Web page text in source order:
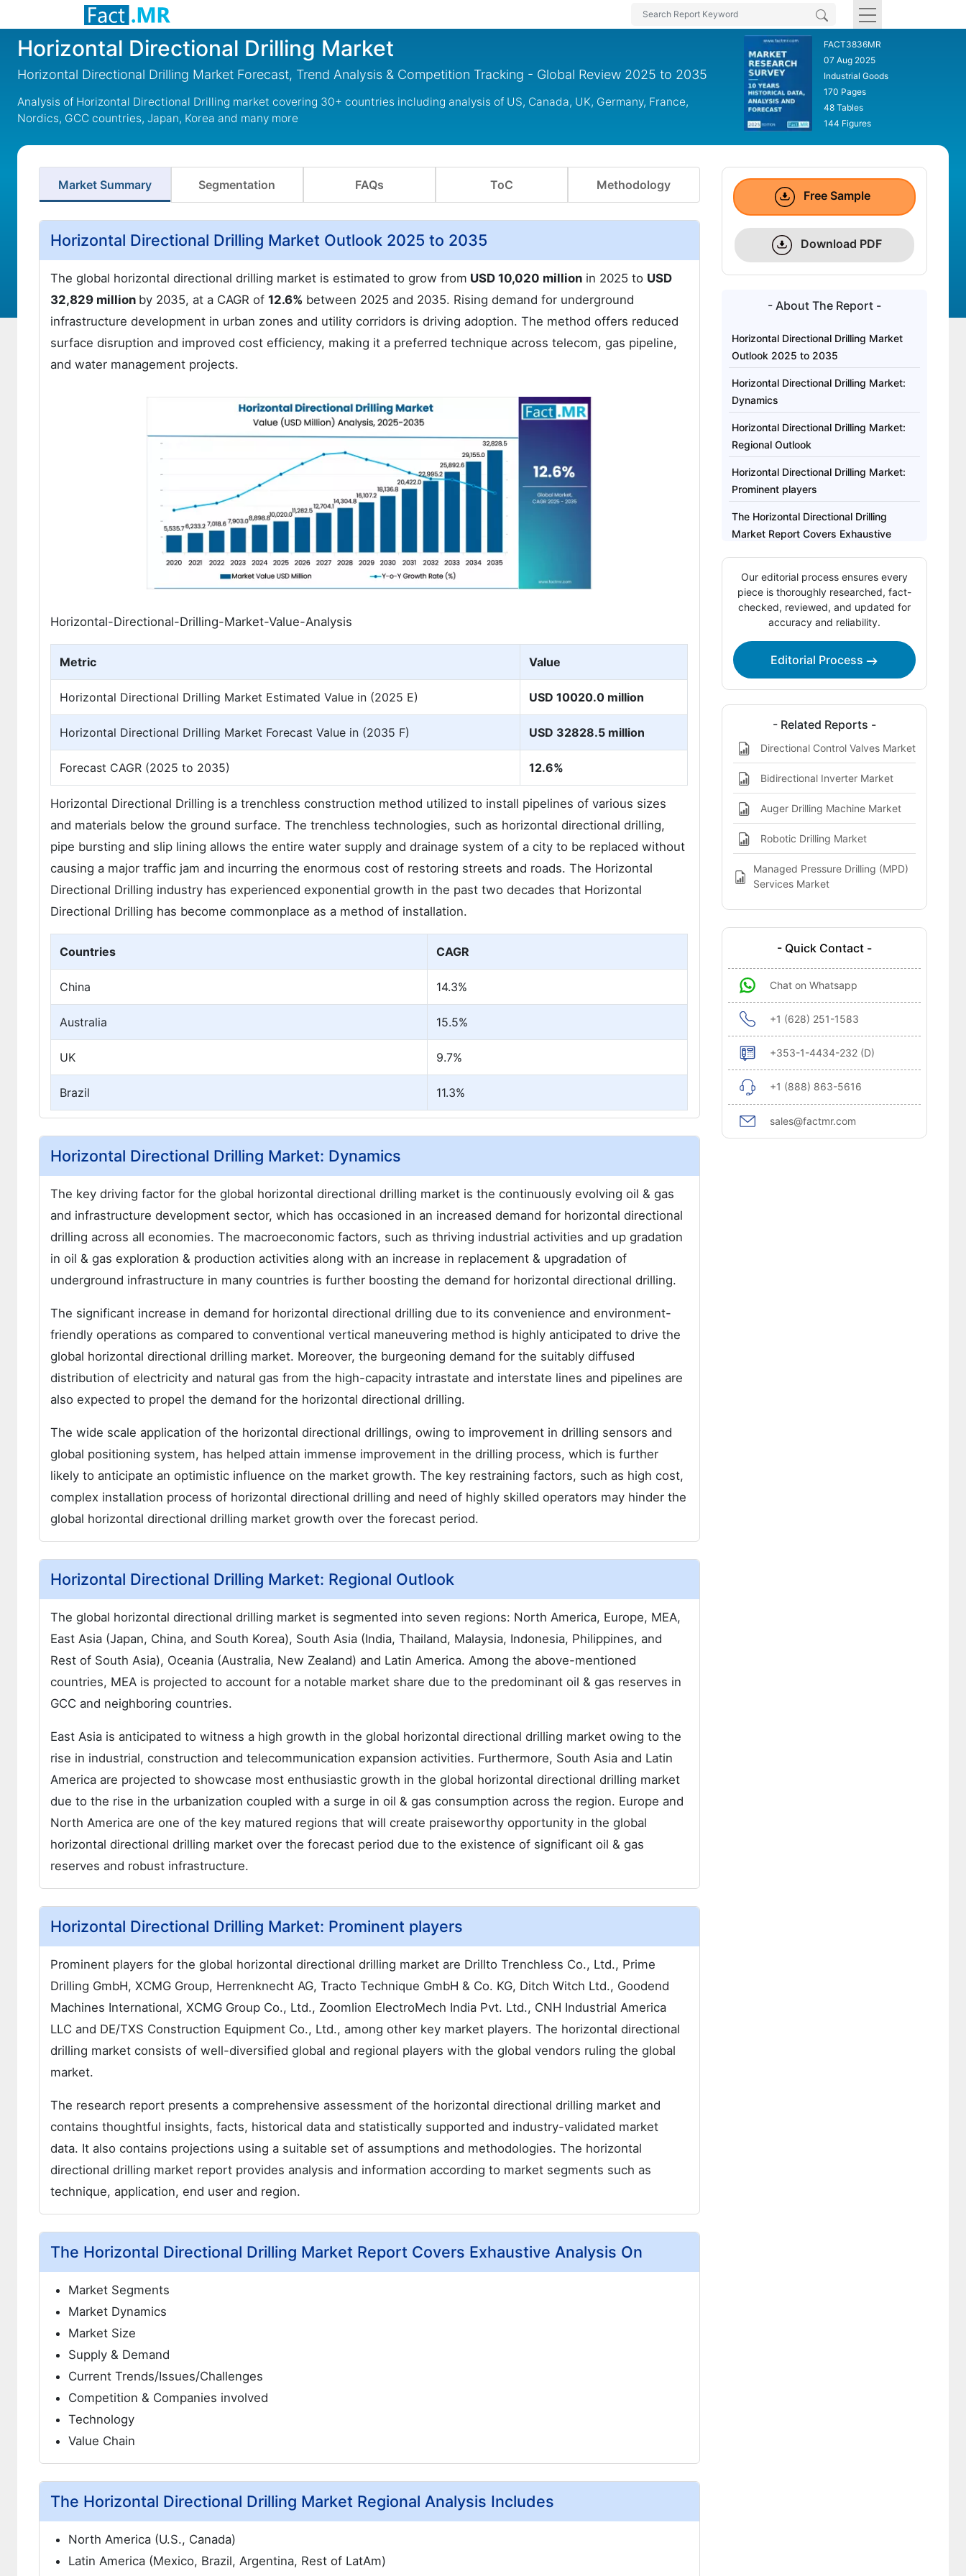
Horizontal Directional Drilling Market
Horizontal Directional Drilling Market Forecast, Trend Analysis & Competition Tracking - Global Review 2025 to 2035
Analysis of Horizontal Directional Drilling market covering 30+ countries including analysis of US, Canada, UK, Germany, France,
Nordics, GCC countries, Japan, Korea and many more
FACT3836MR
07 Aug 2025
Industrial Goods
170 Pages
48 Tables
144 Figures
Market Summary Segmentation FAQs ToC Methodology
Horizontal Directional Drilling Market Outlook 2025 to 2035
The global horizontal directional drilling market is estimated to grow from USD 10,020 million in 2025 to USD
32,829 million by 2035, at a CAGR of 12.6% between 2025 and 2035. Rising demand for underground
infrastructure development in urban zones and utility corridors is driving adoption. The method offers reduced
surface disruption and improved cost efficiency, making it a preferred technique across telecom, gas pipeline,
and water management projects.
Horizontal-Directional-Drilling-Market-Value-Analysis
Metric Value
Horizontal Directional Drilling Market Estimated Value in (2025 E) USD 10020.0 million
Horizontal Directional Drilling Market Forecast Value in (2035 F) USD 32828.5 million
Forecast CAGR (2025 to 2035) 12.6%
Horizontal Directional Drilling is a trenchless construction method utilized to install pipelines of various sizes
and materials below the ground surface. The trenchless technologies, such as horizontal directional drilling,
pipe bursting and slip lining allows the entire water supply and drainage system of a city to be replaced without
causing a major traffic jam and incurring the enormous cost of restoring streets and roads. The Horizontal
Directional Drilling industry has experienced exponential growth in the past two decades that Horizontal
Directional Drilling has become commonplace as a method of installation.
Countries CAGR
China 14.3%
Australia 15.5%
UK 9.7%
Brazil 11.3%
Horizontal Directional Drilling Market: Dynamics
The key driving factor for the global horizontal directional drilling market is the continuously evolving oil & gas
and infrastructure development sector, which has occasioned in an increased demand for horizontal directional
drilling across all economies. The macroeconomic factors, such as thriving industrial activities and up gradation
in oil & gas exploration & production activities along with an increase in replacement & upgradation of
underground infrastructure in many countries is further boosting the demand for horizontal directional drilling.
The significant increase in demand for horizontal directional drilling due to its convenience and environment-
friendly operations as compared to conventional vertical maneuvering method is highly anticipated to drive the
global horizontal directional drilling market. Moreover, the burgeoning demand for the suitably diffused
distribution of electricity and natural gas from the high-capacity intrastate and interstate lines and pipelines are
also expected to propel the demand for the horizontal directional drilling.
The wide scale application of the horizontal directional drillings, owing to improvement in drilling sensors and
global positioning system, has helped attain immense improvement in the drilling process, which is further
likely to anticipate an optimistic influence on the market growth. The key restraining factors, such as high cost,
complex installation process of horizontal directional drilling and need of highly skilled operators may hinder the
global horizontal directional drilling market growth over the forecast period.
Horizontal Directional Drilling Market: Regional Outlook
The global horizontal directional drilling market is segmented into seven regions: North America, Europe, MEA,
East Asia (Japan, China, and South Korea), South Asia (India, Thailand, Malaysia, Indonesia, Philippines, and
Rest of South Asia), Oceania (Australia, New Zealand) and Latin America. Among the above-mentioned
countries, MEA is projected to account for a notable market share due to the predominant oil & gas reserves in
GCC and neighboring countries.
East Asia is anticipated to witness a high growth in the global horizontal directional drilling market owing to the
rise in industrial, construction and telecommunication expansion activities. Furthermore, South Asia and Latin
America are projected to showcase most enthusiastic growth in the global horizontal directional drilling market
due to the rise in the urbanization coupled with a surge in oil & gas consumption across the region. Europe and
North America are one of the key matured regions that will create praiseworthy opportunity in the global
horizontal directional drilling market over the forecast period due to the existence of significant oil & gas
reserves and robust infrastructure.
Horizontal Directional Drilling Market: Prominent players
Prominent players for the global horizontal directional drilling market are Drillto Trenchless Co., Ltd., Prime
Drilling GmbH, XCMG Group, Herrenknecht AG, Tracto Technique GmbH & Co. KG, Ditch Witch Ltd., Goodend
Machines International, XCMG Group Co., Ltd., Zoomlion ElectroMech India Pvt. Ltd., CNH Industrial America
LLC and DE/TXS Construction Equipment Co., Ltd., among other key market players. The horizontal directional
drilling market consists of well-diversified global and regional players with the global vendors ruling the global
market.
The research report presents a comprehensive assessment of the horizontal directional drilling market and
contains thoughtful insights, facts, historical data and statistically supported and industry-validated market
data. It also contains projections using a suitable set of assumptions and methodologies. The horizontal
directional drilling market report provides analysis and information according to market segments such as
technique, application, end user and region.
The Horizontal Directional Drilling Market Report Covers Exhaustive Analysis On
Market Segments
Market Dynamics
Market Size
Supply & Demand
Current Trends/Issues/Challenges
Competition & Companies involved
Technology
Value Chain
The Horizontal Directional Drilling Market Regional Analysis Includes
North America (U.S., Canada)
Latin America (Mexico, Brazil, Argentina, Rest of LatAm)
Free Sample
Download PDF
- About The Report -
Horizontal Directional Drilling Market
Outlook 2025 to 2035
Horizontal Directional Drilling Market:
Dynamics
Horizontal Directional Drilling Market:
Regional Outlook
Horizontal Directional Drilling Market:
Prominent players
The Horizontal Directional Drilling
Market Report Covers Exhaustive
The Horizontal Directional Drilling
Market Regional Analysis Includes
The Horizontal Directional Drilling
Market Report Highlights
Our editorial process ensures every
piece is thoroughly researched, fact-
checked, reviewed, and updated for
accuracy and reliability.
Editorial Process
- Related Reports -
Directional Control Valves Market
Bidirectional Inverter Market
Auger Drilling Machine Market
Robotic Drilling Market
Managed Pressure Drilling (MPD)
Services Market
- Quick Contact -
Chat on Whatsapp
+1 (628) 251-1583
+353-1-4434-232 (D)
+1 (888) 863-5616
sales@factmr.com